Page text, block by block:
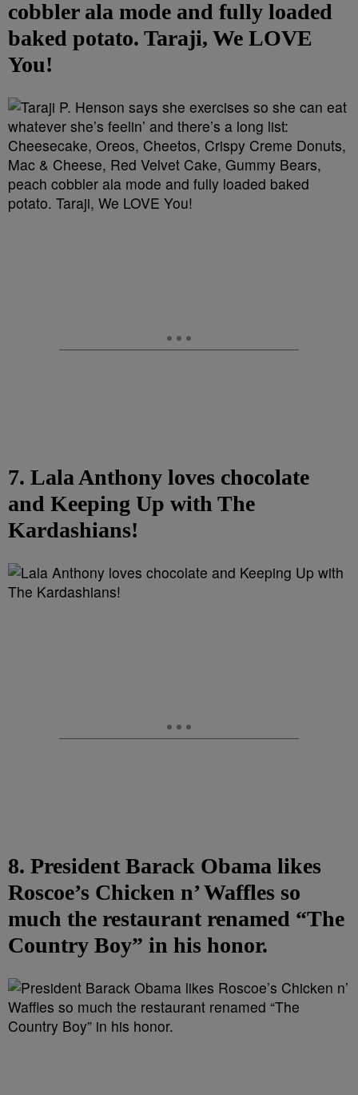
cobbler ala mode and fully loaded
baked potato. Taraji, We LOVE
You!
7. Lala Anthony loves chocolate
and Keeping Up with The
Kardashians!
8. President Barack Obama likes
Roscoe’s Chicken n’ Waffles so
much the restaurant renamed “The
Country Boy” in his honor.